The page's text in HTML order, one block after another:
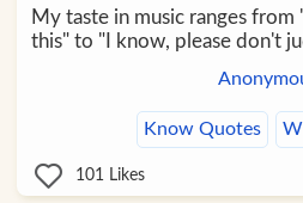
My taste in music ranges
this" to "I know, please don't
Know Quotes
101 Likes